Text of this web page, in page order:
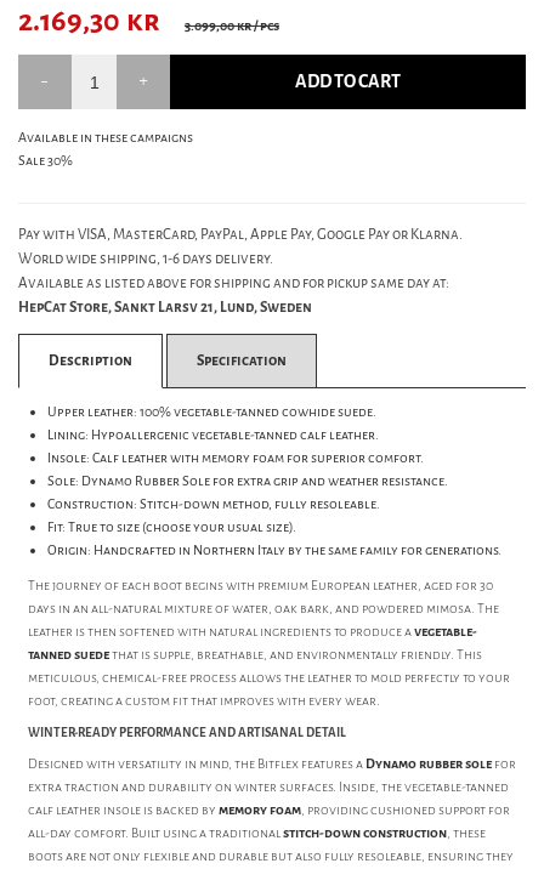
2.169,30 kr 3.099,00 kr/ pcs
ADD TO CART
Available in these campaigns
Sale 30%
Pay with VISA, MasterCard, PayPal, Apple Pay, Google Pay or Klarna.
World wide shipping, 1-6 days delivery.
Available as listed above for shipping and for pickup same day at:
HepCat Store, Sankt Larsv 21, Lund, Sweden
Description Specification
Upper leather: 100% vegetable-tanned cowhide suede.
Lining: Hypoallergenic vegetable-tanned calf leather.
Insole: Calf leather with memory foam for superior comfort.
Sole: Dynamo Rubber Sole for extra grip and weather resistance.
Construction: Stitch-down method, fully resoleable.
Fit: True to size (choose your usual size).
Origin: Handcrafted in Northern Italy by the same family for generations.
The journey of each boot begins with premium European leather, aged for 30
days in an all-natural mixture of water, oak bark, and powdered mimosa. The
leather is then softened with natural ingredients to produce avegetable-
tanned suedethat is supple, breathable, and environmentally friendly. This
meticulous, chemical-free process allows the leather to mold perfectly to your
foot, creating a custom fit that improves with every wear.
WINTER-READY PERFORMANCE AND ARTISANAL DETAIL
Designed with versatility in mind, the Bitflex features a Dynamo rubber solefor
extra traction and durability on winter surfaces. Inside, the vegetable-tanned
calf leather insole is backed by memory foam, providing cushioned support for
all-day comfort. Built using a traditionalstitch-down construction, these
boots are not only flexible and durable but also fully resoleable, ensuring they